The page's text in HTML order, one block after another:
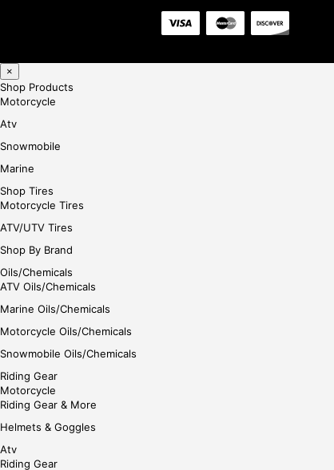
×
Shop Products
Motorcycle
Atv
Snowmobile
Marine
Shop Tires
Motorcycle Tires
ATV/UTV Tires
Shop By Brand
Oils/Chemicals
ATV Oils/Chemicals
Marine Oils/Chemicals
Motorcycle Oils/Chemicals
Snowmobile Oils/Chemicals
Riding Gear
Motorcycle
Riding Gear & More
Helmets & Goggles
Atv
Riding Gear